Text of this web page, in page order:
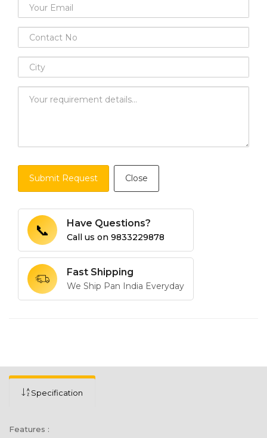
Submit Request Close
📞 Have Questions?
Call us on 9833229878
Fast Shipping
We Ship Pan India Everyday
Specification
Features :